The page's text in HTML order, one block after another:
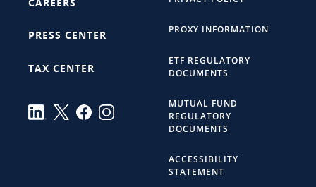
PRESS CENTER
TAX CENTER
PROXY INFORMATION
ETF REGULATORY
DOCUMENTS
MUTUAL FUND
REGULATORY
DOCUMENTS
ACCESSIBILITY
STATEMENT